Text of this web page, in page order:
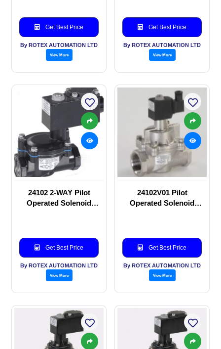
Get Best Price
By ROTEX AUTOMATION LTD
View More
Get Best Price
By ROTEX AUTOMATION LTD
View More
24102 2-WAY Pilot
Operated Solenoid
Get Best Price
By ROTEX AUTOMATION LTD
View More
24102V01 Pilot
Operated Solenoid
Get Best Price
By ROTEX AUTOMATION LTD
View More